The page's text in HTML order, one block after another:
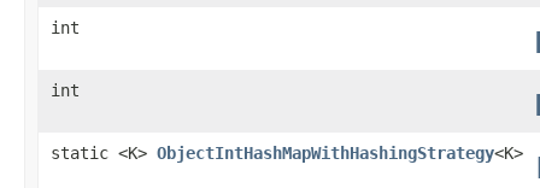
int
int
static <K> ObjectIntHashMapWithHashingStrategy<K>